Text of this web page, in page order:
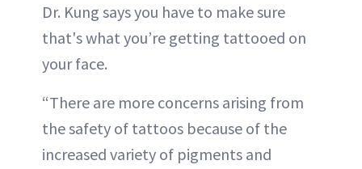
Dr. Kung says you have to make sure
that's what you’re getting tattooed on
your face.
“There are more concerns arising from
the safety of tattoos because of the
increased variety of pigments and